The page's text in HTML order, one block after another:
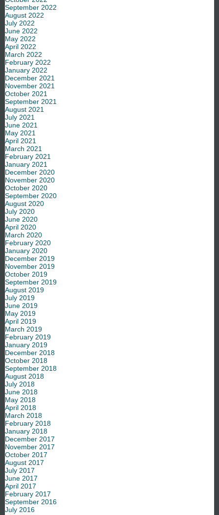
September 2022
August 2022
July 2022
June 2022
May 2022
April 2022
March 2022
February 2022
January 2022
December 2021
November 2021
October 2021
September 2021
August 2021
July 2021
June 2021
May 2021
April 2021
March 2021
February 2021
January 2021
December 2020
November 2020
October 2020
September 2020
August 2020
July 2020
June 2020
April 2020
March 2020
February 2020
January 2020
December 2019
November 2019
October 2019
September 2019
August 2019
July 2019
June 2019
May 2019
April 2019
March 2019
February 2019
January 2019
December 2018
October 2018
September 2018
August 2018
July 2018
June 2018
May 2018
April 2018
March 2018
February 2018
January 2018
December 2017
November 2017
October 2017
August 2017
July 2017
June 2017
April 2017
February 2017
September 2016
July 2016